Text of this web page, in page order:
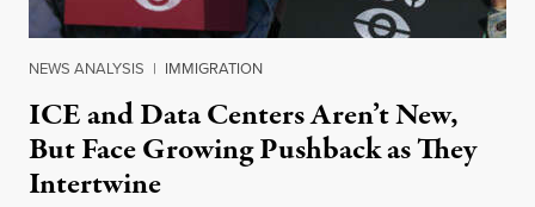
NEWS ANALYSIS | IMMIGRATION
ICE and Data Centers Aren’t New,
But Face Growing Pushback as They
Intertwine